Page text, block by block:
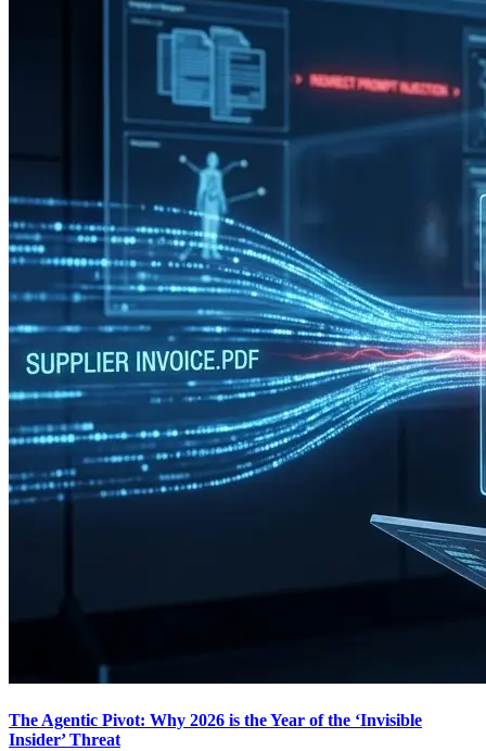
The Agentic Pivot: Why 2026 is the Year of the ‘Invisible
Insider’ Threat